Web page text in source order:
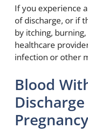
If you experience
of discharge, or if
by itching,
healthcare
infection or other
Blood
Pregnancy